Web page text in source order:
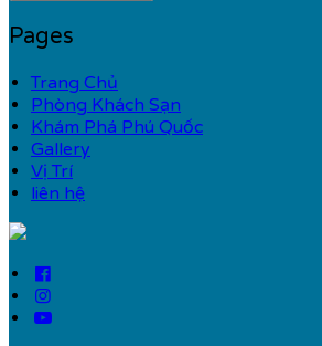
Pages
Trang Chủ
Phòng Khách Sạn
Khám Phá Phú Quốc
Gallery
Vị Trí
liên hệ